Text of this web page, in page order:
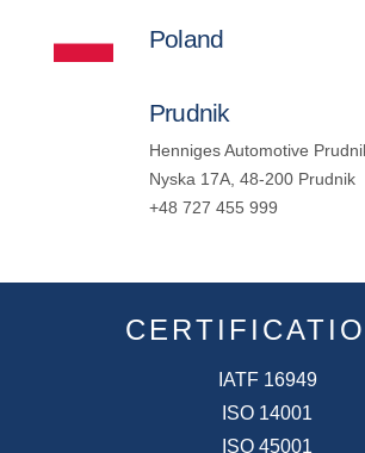
Poland
Prudnik
Henniges Automotive
Nyska 17A, 48-200 Prudnik
+48 727 455 999
IATF 16949
ISO 14001
ISO 45001